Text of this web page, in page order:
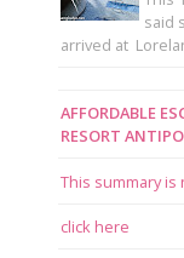
said
arrived at
AFFORDABLE
RESORT
This summary is
click here